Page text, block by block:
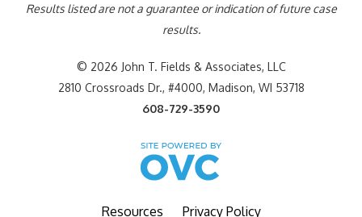
Results listed are not a guarantee or indication of future case
results.
© 2026 John T. Fields & Associates, LLC
2810 Crossroads Dr., #4000, Madison, WI 53718
608-729-3590
Resources Privacy Policy